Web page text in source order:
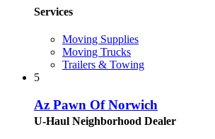
Services
Moving Supplies
Moving Trucks
Trailers & Towing
5
Az Pawn Of Norwich
U-Haul Neighborhood Dealer